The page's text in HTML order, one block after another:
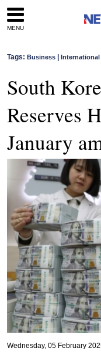
MENU
Tags: Business International
South
Reserves
January
Wednesday, 05 February